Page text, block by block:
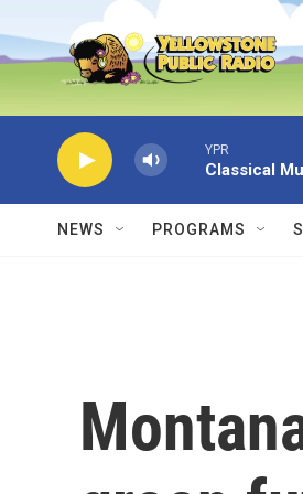
Skip to main content
YPR
Classical
NEWS PROGRAMS